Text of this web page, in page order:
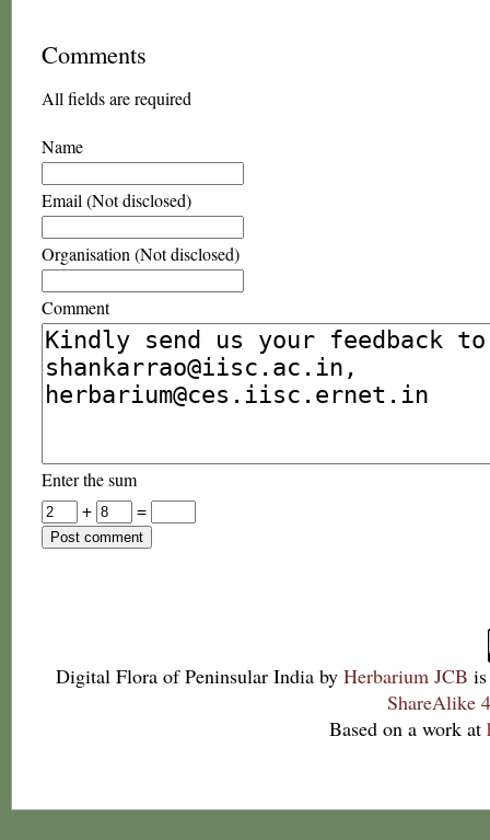
Comments
All fields are required
Name
Email (Not disclosed)
Organisation (Not disclosed)
Comment
Enter the sum
+
=
Digital Flora of Peninsular India by Herbarium JCB
ShareAlike
Based on a work at